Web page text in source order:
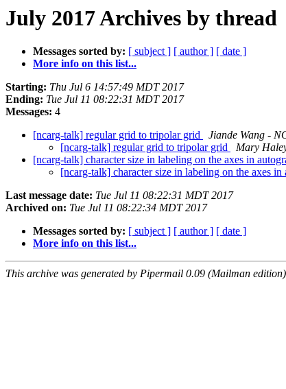
July 2017 Archives by thread
Messages sorted by: [ subject ] [ author ] [ date ]
More info on this list...
Starting: Thu Jul 6 14:57:49 MDT 2017
Ending: Tue Jul 11 08:22:31 MDT 2017
Messages: 4
[ncarg-talk] regular grid to tripolar grid
Jiande Wang -
[ncarg-talk] regular grid to tripolar grid
Mary
[ncarg-talk] character size in labeling on the axes in
[ncarg-talk] character size in labeling on the axes in
Last message date: Tue Jul 11 08:22:31 MDT 2017
Archived on: Tue Jul 11 08:22:34 MDT 2017
Messages sorted by: [ subject ] [ author ] [ date ]
More info on this list...
This archive was generated by Pipermail 0.09 (Mailman